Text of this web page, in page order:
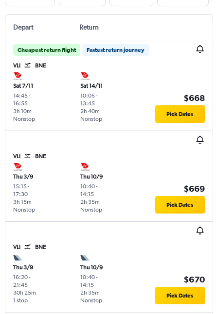
Depart Return
Cheapest return flight Fastest return journey
VLI BNE
Sat 7/11
14:45-
16:55
Nonstop
3h 10m
Sat 14/11
10:05-
13:45
Nonstop
2h 40m
$668
Pick Dates
VLI BNE
Thu 3/9
15:15-
17:30
Nonstop
3h 15m
Thu 10/9
10:40-
14:15
Nonstop
2h 35m
$669
Pick Dates
VLI BNE
Thu 3/9
16:20-
21:45
1 stop
30h 25m
Thu 10/9
10:40-
14:15
Nonstop
2h 35m
$670
Pick Dates